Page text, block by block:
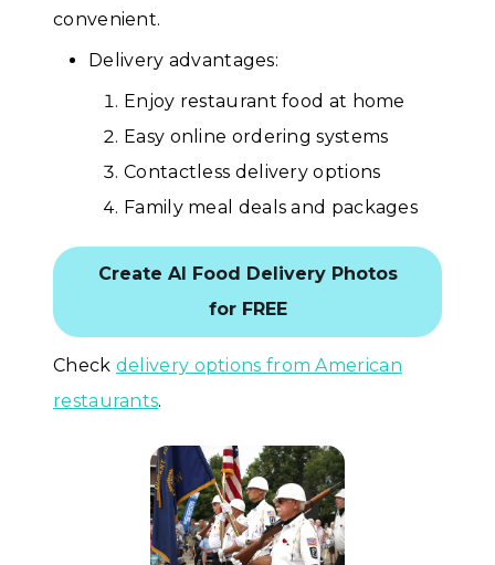
convenient.
Delivery advantages:
Enjoy restaurant food at home
Easy online ordering systems
Contactless delivery options
Family meal deals and packages
Create AI Food Delivery Photos
for FREE
Check delivery options from American
restaurants.